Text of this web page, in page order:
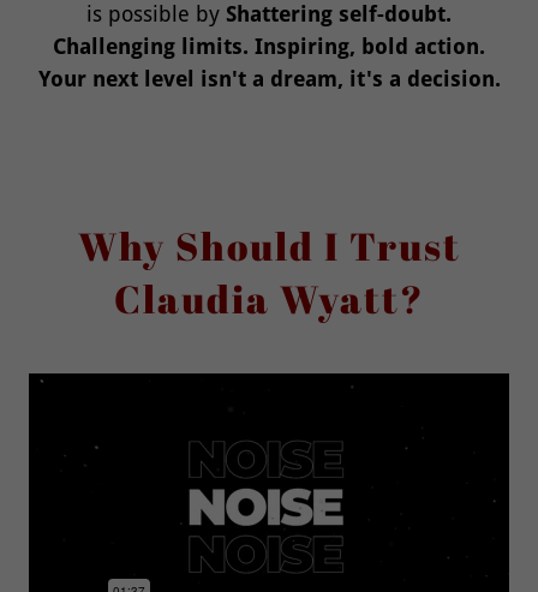
is possible by Shattering self-doubt.
Challenging limits. Inspiring, bold action.
Your next level isn't a dream, it's a decision.
Why Should I Trust
Claudia Wyatt?